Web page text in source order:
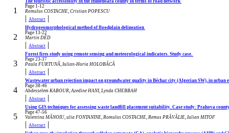
1
Page 1-12
Romulus COSTACHE, Cristian POPESCU
| Abstract |
2
Hydrogeomorphological method of floodplain delineation
Page 13-22
Martin DĚD
| Abstract |
3
Forest fires study using remote sensing and meteorological indicators. Study case.
Page 23-37
Paula FURTUNĂ, Iulian-Horia HOLOBÂCĂ
| Abstract |
4
Wastewater urban rejection impact on groundwater quality in Béchar city (Algerian SW), in urban
Page 38-46
Abdesselem KABOUR, Azedine HANI, Lynda CHEBBAH
| Abstract |
5
Using GIS techniques for assessing waste landfill placement suitability. Case study: Prahova
Page 47-56
Valentina MĂNOIU, ulia FONTANINE, Romulus COSTACHE, Remus PRĂVĂLIE, Iulian MITOF
| Abstract |